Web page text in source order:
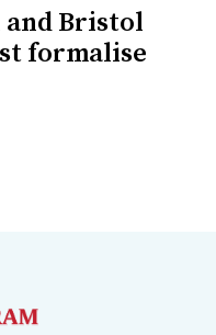
Bristol
formalise